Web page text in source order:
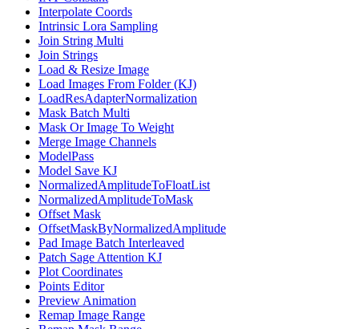
Interpolate Coords
Intrinsic Lora Sampling
Join String Multi
Join Strings
Load & Resize Image
Load Images From Folder (KJ)
LoadResAdapterNormalization
Mask Batch Multi
Mask Or Image To Weight
Merge Image Channels
ModelPass
Model Save KJ
NormalizedAmplitudeToFloatList
NormalizedAmplitudeToMask
Offset Mask
OffsetMaskByNormalizedAmplitude
Pad Image Batch Interleaved
Patch Sage Attention KJ
Plot Coordinates
Points Editor
Preview Animation
Remap Image Range